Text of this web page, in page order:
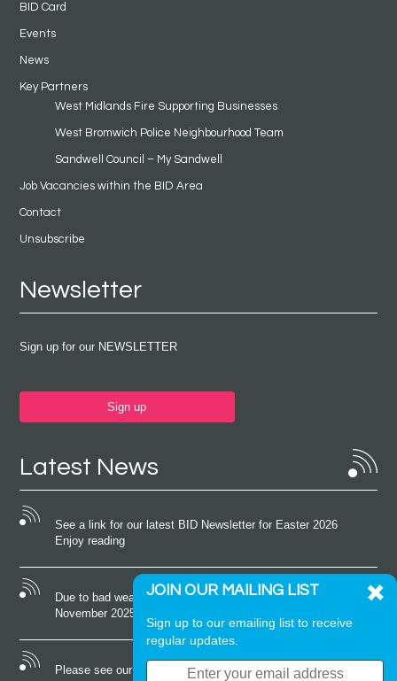
BID Card
Events
News
Key Partners
West Midlands Fire Supporting Businesses
West Bromwich Police Neighbourhood Team
Sandwell Council – My Sandwell
Job Vacancies within the BID Area
Contact
Unsubscribe
Newsletter
Sign up for our NEWSLETTER
Sign up
Latest News
See a link for our latest BID Newsletter for Easter 2026
Enjoy reading
Due to bad weather conditions the event on Saturday 22nd
November 2025 was cancelled
Please see our latest newsletter for October 2025 Enjoy
JOIN OUR MAILING LIST
Sign up to our emailing list to receive
regular updates.